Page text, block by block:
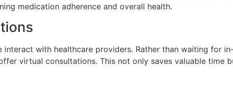
medication adherence and overall health.
with healthcare providers. Rather than waiting for
virtual consultations. This not only saves valuable time